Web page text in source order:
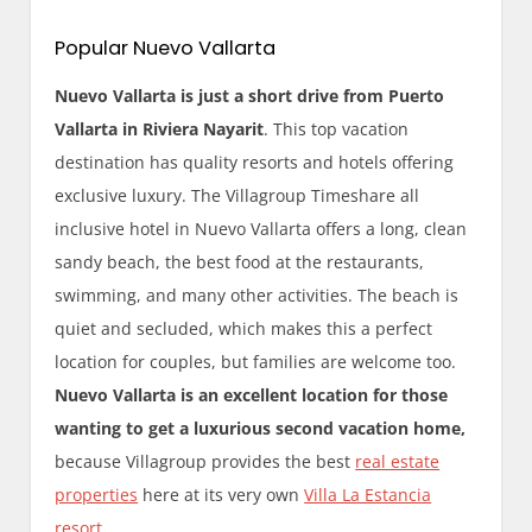
Popular Nuevo Vallarta
Nuevo Vallarta is just a short drive from Puerto
Vallarta in Riviera Nayarit. This top vacation
destination has quality resorts and hotels offering
exclusive luxury. The Villagroup Timeshare all
inclusive hotel in Nuevo Vallarta offers a long, clean
sandy beach, the best food at the restaurants,
swimming, and many other activities. The beach is
quiet and secluded, which makes this a perfect
location for couples, but families are welcome too.
Nuevo Vallarta is an excellent location for those
wanting to get a luxurious second vacation home,
because Villagroup provides the best real estate
properties here at its very ownVilla La Estancia
resort